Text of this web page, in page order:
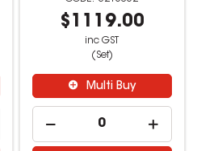
$1119.00
inc GST
(Set)
Multi Buy